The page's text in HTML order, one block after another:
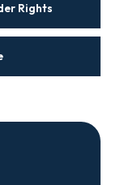
Rights